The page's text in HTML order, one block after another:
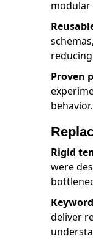
modular
Proven
Rigid
were
deliver